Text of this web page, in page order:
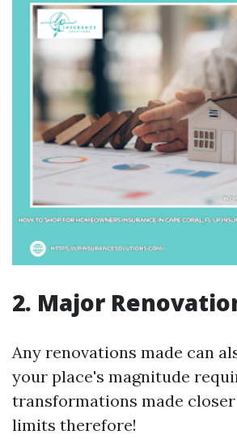
2. Major
Any renovations made can
your place's magnitude
transformations made
limits therefore!